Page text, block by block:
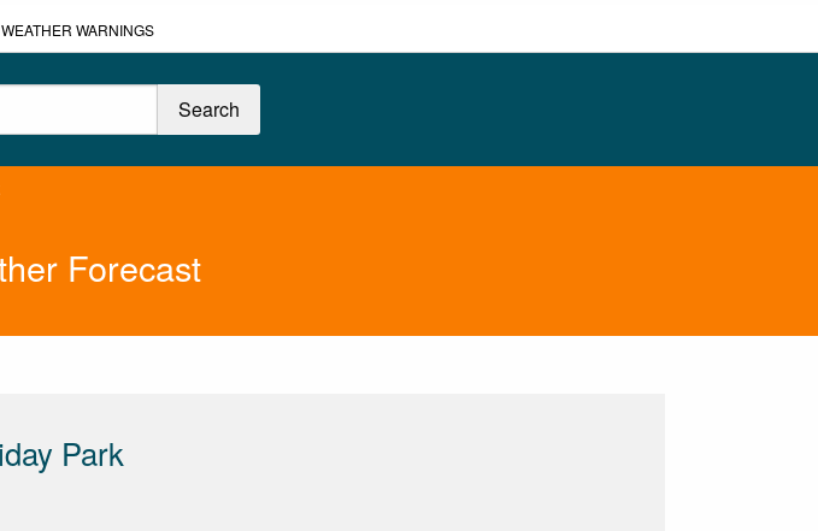
WEATHER WARNINGS
Forecast
Park